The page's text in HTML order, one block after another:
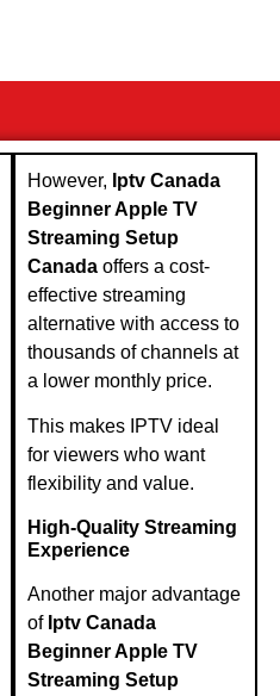
However, Iptv Canada
Beginner Apple TV
Streaming Setup
Canada offers a cost-
effective streaming
alternative with access to
thousands of channels at
a lower monthly price.
This makes IPTV ideal
for viewers who want
flexibility and value.
High-Quality Streaming
Experience
Another major advantage
of Iptv Canada
Beginner Apple TV
Streaming Setup